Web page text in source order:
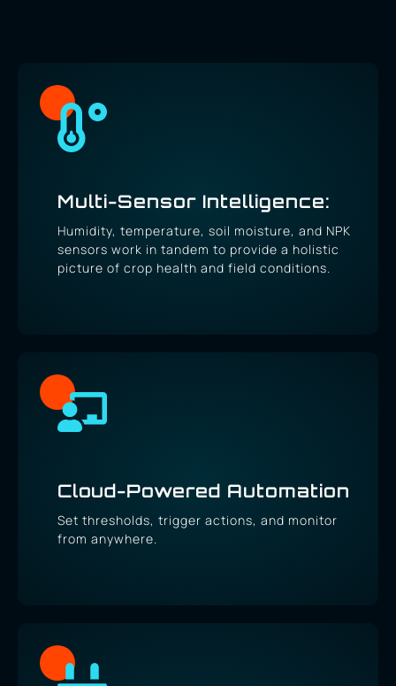
Multi-Sensor Intelligence:
Humidity, temperature, soil moisture, and NPK
sensors work in tandem to provide a holistic
picture of crop health and field conditions.
Cloud-Powered Automation
Set thresholds, trigger actions, and monitor
from anywhere.